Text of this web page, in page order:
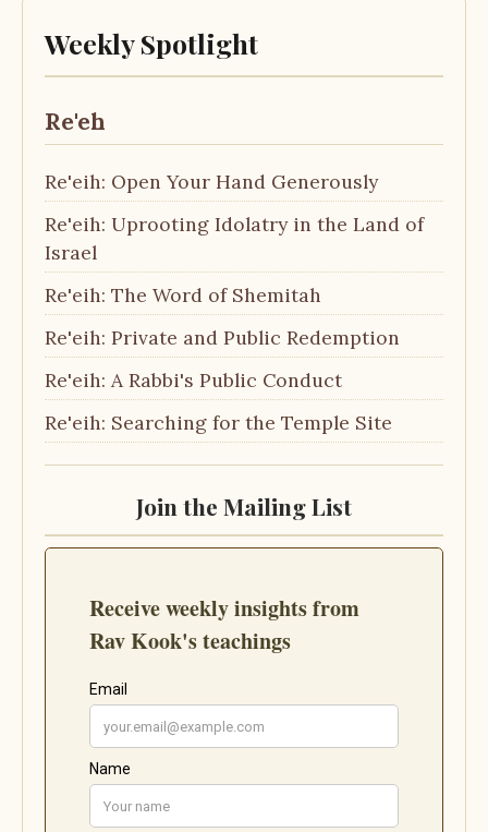
Weekly Spotlight
Re'eh
Re'eih: Open Your Hand Generously
Re'eih: Uprooting Idolatry in the Land of
Israel
Re'eih: The Word of Shemitah
Re'eih: Private and Public Redemption
Re'eih: A Rabbi's Public Conduct
Re'eih: Searching for the Temple Site
Join the Mailing List